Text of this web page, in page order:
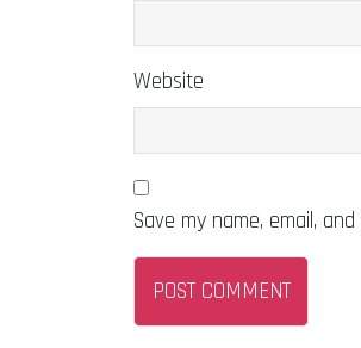
Website
Save my name, email,